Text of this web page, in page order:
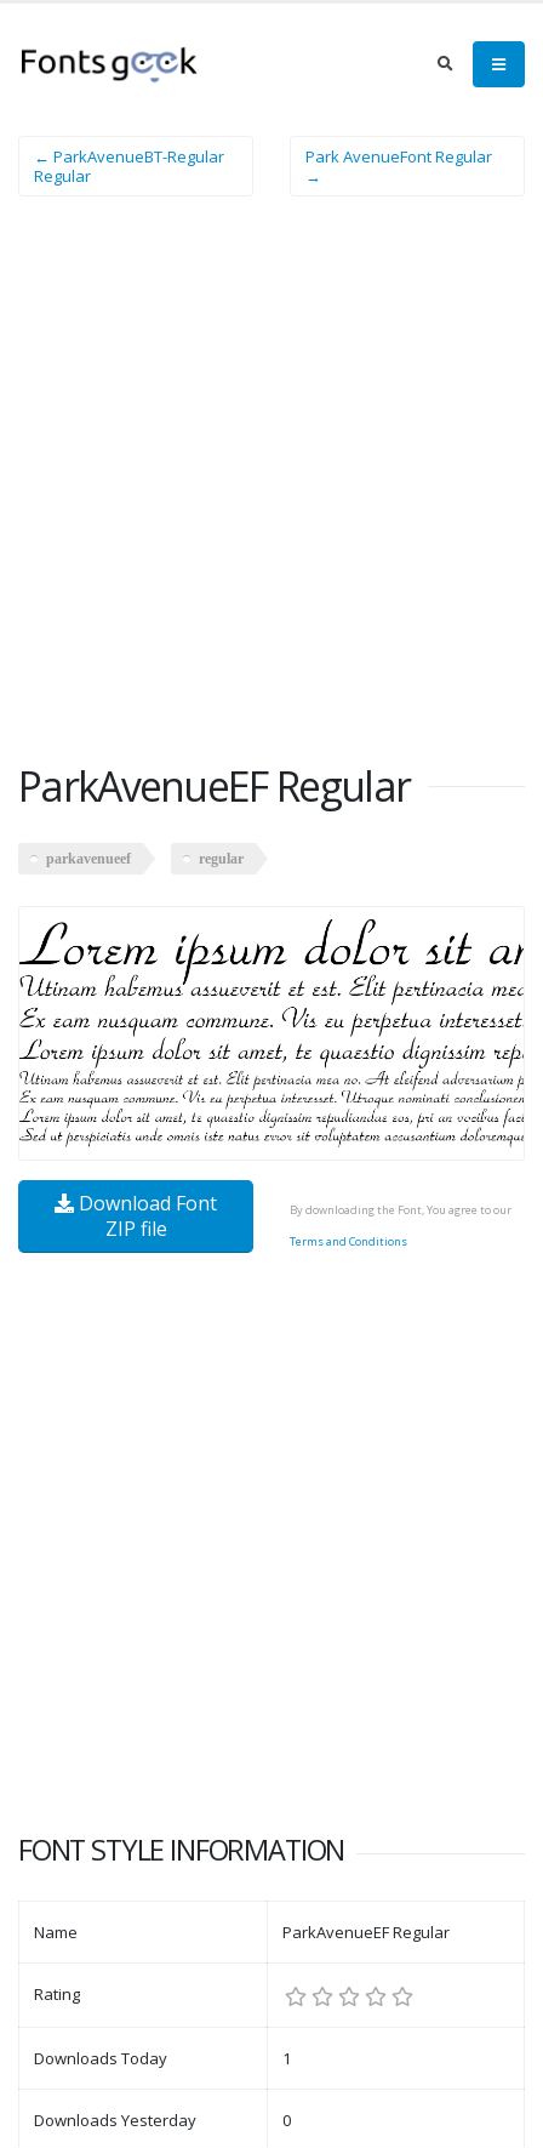
← ParkAvenueBT-Regular
Regular
Park AvenueFont Regular
→
ParkAvenueEF Regular
parkavenueef regular
Download Font
ZIP file
By downloading the Font, You agree to our
Terms and Conditions
FONT STYLE INFORMATION
Name ParkAvenueEF Regular
Rating
Downloads Today 1
Downloads Yesterday 0